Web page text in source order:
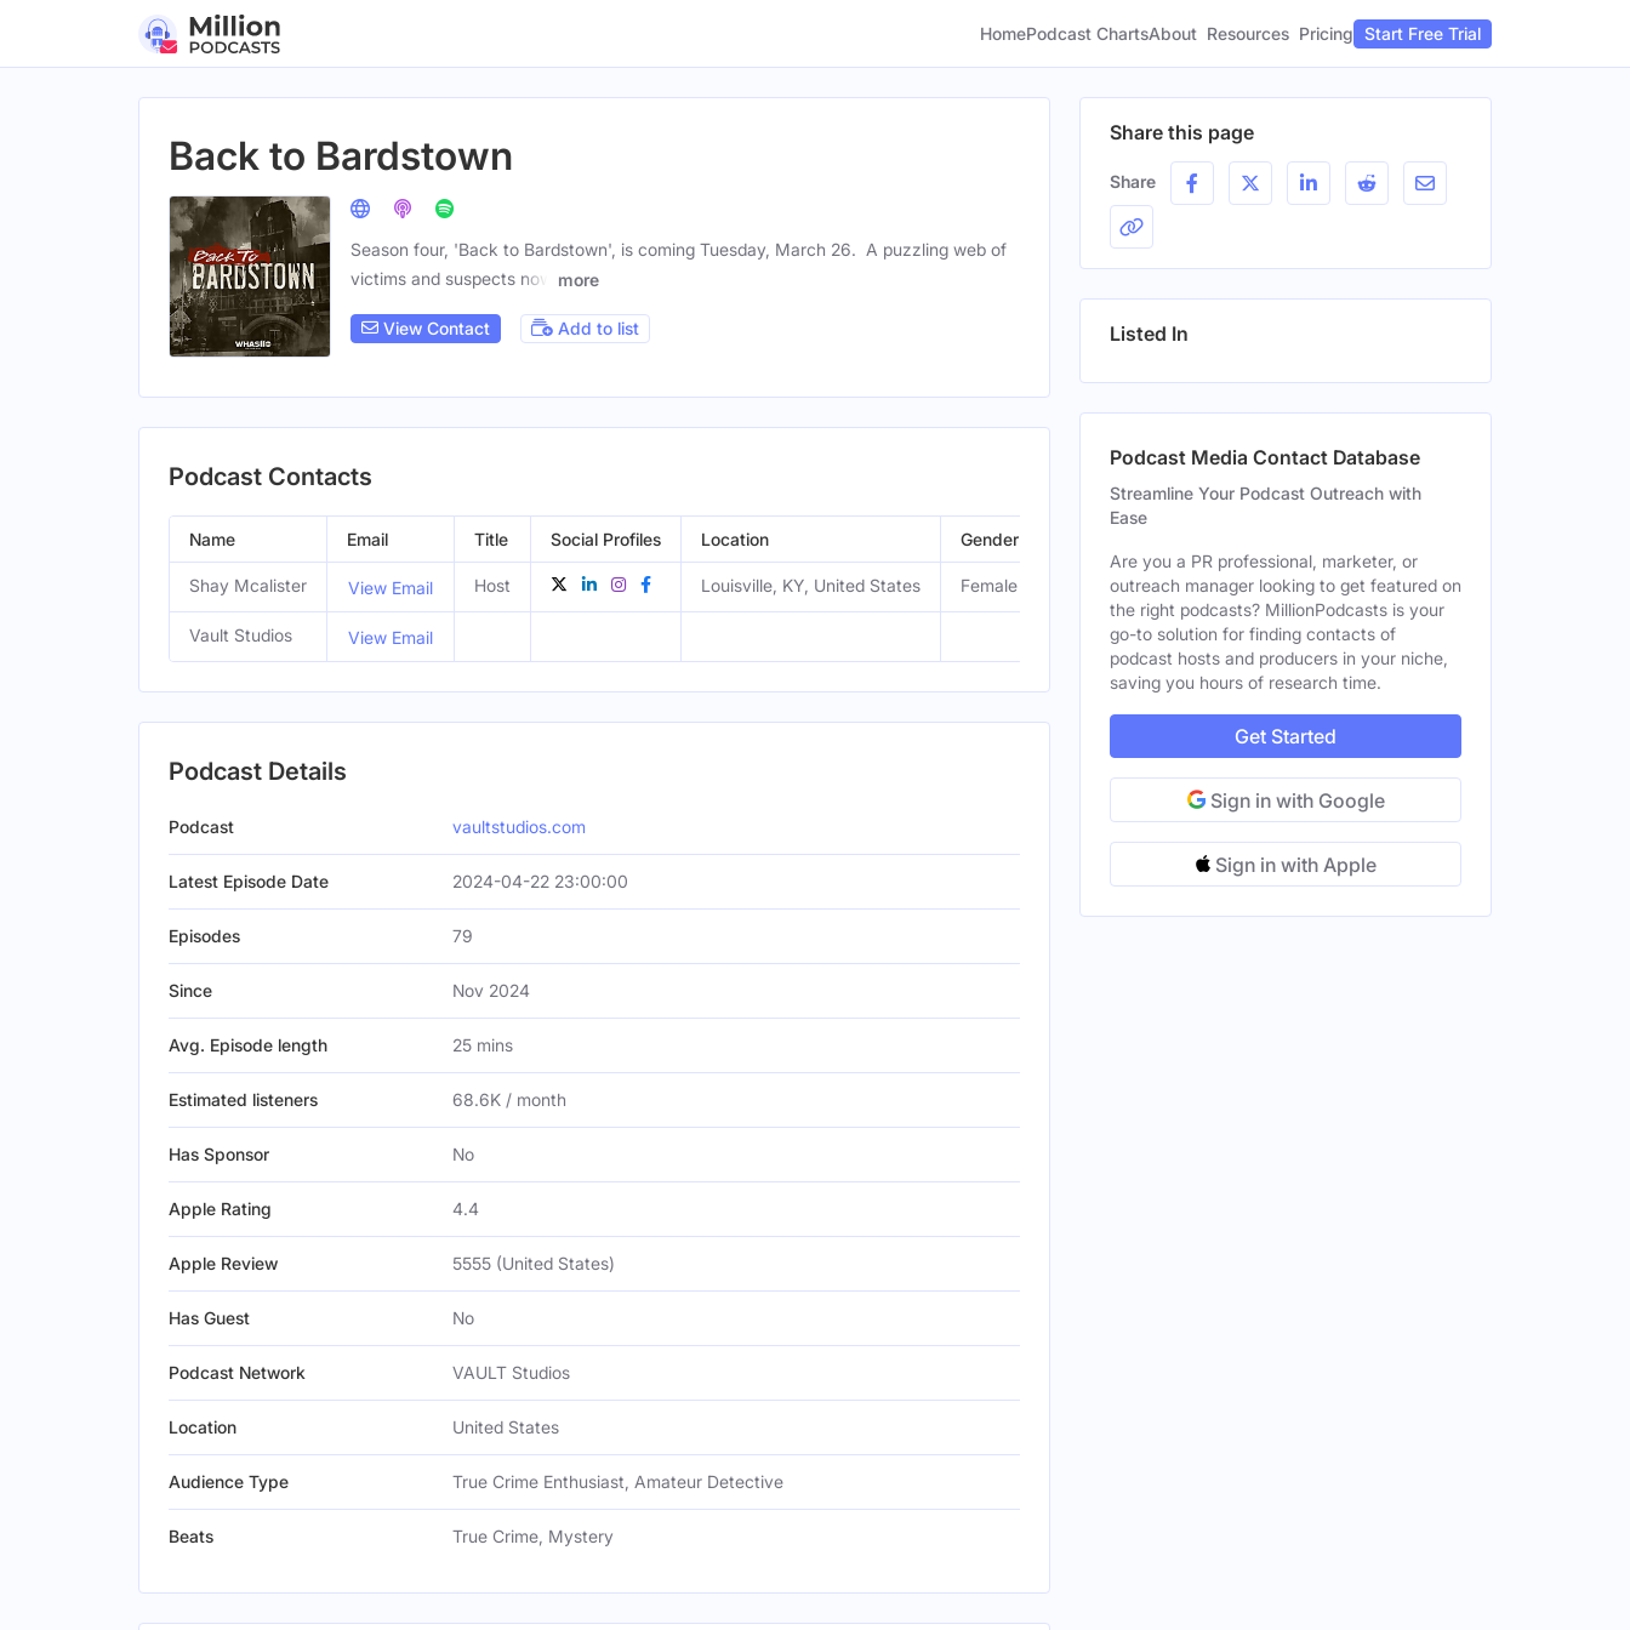
HomePodcast ChartsAbout Resources Pricing Start Free Trial
Back to Bardstown
Season four, 'Back to Bardstown', is coming Tuesday, March 26. A puzzling web of
victims and suspects now
more
View Contact Add to list
Podcast Contacts
Name Email Title Social Profiles Location Gender
Shay Mcalister View Email Host Louisville, KY, United States Female
Vault Studios View Email
Podcast Details
Podcast vaultstudios.com
Latest Episode Date 2024-04-22 23:00:00
Episodes 79
Since Nov 2024
Avg. Episode length 25 mins
Estimated listeners 68.6K / month
Has Sponsor No
Apple Rating 4.4
Apple Review 5555 (United States)
Has Guest No
Podcast Network VAULT Studios
Location United States
Audience Type True Crime Enthusiast, Amateur Detective
Beats True Crime, Mystery
Share this page
Share
Listed In
Podcast Media Contact Database
Streamline Your Podcast Outreach with
Ease
Are you a PR professional, marketer, or
outreach manager looking to get featured on
the right podcasts? MillionPodcasts is your
go-to solution for finding contacts of
podcast hosts and producers in your niche,
saving you hours of research time.
Get Started
Sign in with Google
Sign in with Apple